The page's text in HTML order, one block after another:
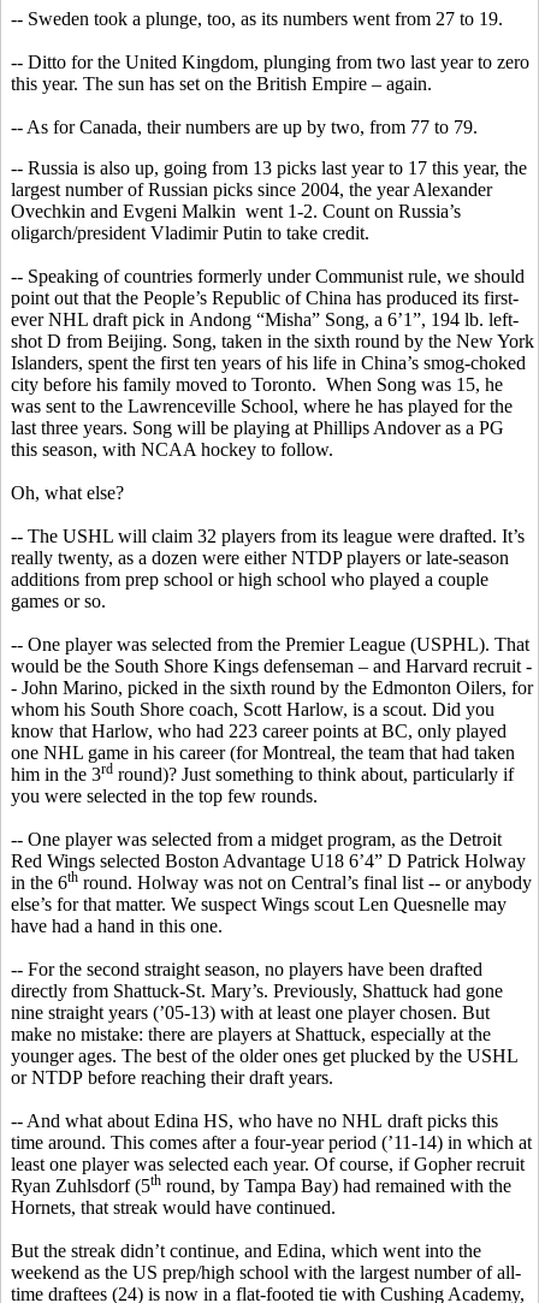
-- Sweden took a plunge, too, as its numbers went from 27 to 19.
-- Ditto for the United Kingdom, plunging from two last year to zero
this year. The sun has set on the British Empire – again.
-- As for Canada, their numbers are up by two, from 77 to 79.
-- Russia is also up, going from 13 picks last year to 17 this year, the
largest number of Russian picks since 2004, the year Alexander
Ovechkin and Evgeni Malkin went 1-2. Count on Russia’s
oligarch/president Vladimir Putin to take credit.
-- Speaking of countries formerly under Communist rule, we should
point out that the People’s Republic of China has produced its first-
ever NHL draft pick in Andong “Misha” Song, a 6’1”, 194 lb. left-
shot D from Beijing. Song, taken in the sixth round by the New York
Islanders, spent the first ten years of his life in China’s smog-choked
city before his family moved to Toronto. When Song was 15, he
was sent to the Lawrenceville School, where he has played for the
last three years. Song will be playing at Phillips Andover as a PG
this season, with NCAA hockey to follow.
Oh, what else?
-- The USHL will claim 32 players from its league were drafted. It’s
really twenty, as a dozen were either NTDP players or late-season
additions from prep school or high school who played a couple
games or so.
-- One player was selected from the Premier League (USPHL). That
would be the South Shore Kings defenseman – and Harvard recruit -
- John Marino, picked in the sixth round by the Edmonton Oilers, for
whom his South Shore coach, Scott Harlow, is a scout. Did you
know that Harlow, who had 223 career points at BC, only played
one NHL game in his career (for Montreal, the team that had taken
him in the 3rd round)? Just something to think about, particularly if
you were selected in the top few rounds.
-- One player was selected from a midget program, as the Detroit
Red Wings selected Boston Advantage U18 6’4” D Patrick Holway
in the 6th round. Holway was not on Central’s final list -- or anybody
else’s for that matter. We suspect Wings scout Len Quesnelle may
have had a hand in this one.
-- For the second straight season, no players have been drafted
directly from Shattuck-St. Mary’s. Previously, Shattuck had gone
nine straight years (’05-13) with at least one player chosen. But
make no mistake: there are players at Shattuck, especially at the
younger ages. The best of the older ones get plucked by the USHL
or NTDP before reaching their draft years.
-- And what about Edina HS, who have no NHL draft picks this
time around. This comes after a four-year period (’11-14) in which at
least one player was selected each year. Of course, if Gopher recruit
Ryan Zuhlsdorf(5th round, by Tampa Bay) had remained with the
Hornets, that streak would have continued.
But the streak didn’t continue, and Edina, which went into the
weekend as the US prep/high school with the largest number of all-
time draftees (24) is now in a flat-footed tie with Cushing Academy,